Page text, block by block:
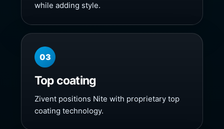
while adding style.
03
Top coating
Zivent positions Nite with proprietary top
coating technology.